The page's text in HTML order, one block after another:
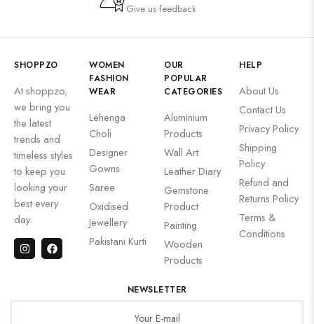
Give us feedback
SHOPPZO
At shoppzo,
we bring you
the latest
trends and
timeless styles
to keep you
looking your
best every
day.
WOMEN
FASHION
WEAR
Lehenga
Choli
Designer
Gowns
Saree
Oxidised
Jewellery
Pakistani Kurti
OUR
POPULAR
CATEGORIES
Aluminium
Products
Wall Art
Leather Diary
Gemstone
Product
Painting
Wooden
Products
HELP
About Us
Contact Us
Privacy Policy
Shipping
Policy
Refund and
Returns Policy
Terms &
Conditions
NEWSLETTER